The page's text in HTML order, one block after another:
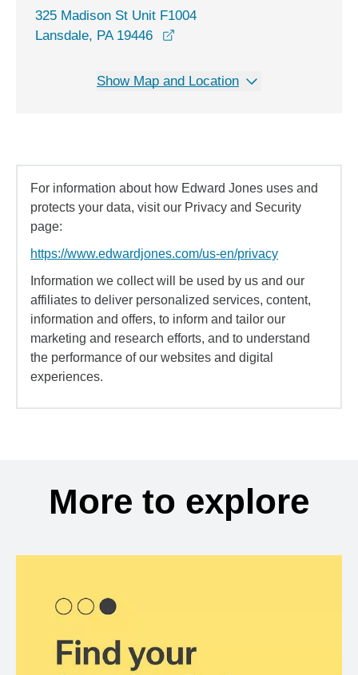
325 Madison St Unit F1004
Lansdale, PA 19446
Show Map and Location
For information about how Edward Jones uses and
protects your data, visit our Privacy and Security
page:
https://www.edwardjones.com/us-en/privacy
Information we collect will be used by us and our
affiliates to deliver personalized services, content,
information and offers, to inform and tailor our
marketing and research efforts, and to understand
the performance of our websites and digital
experiences.
More to explore